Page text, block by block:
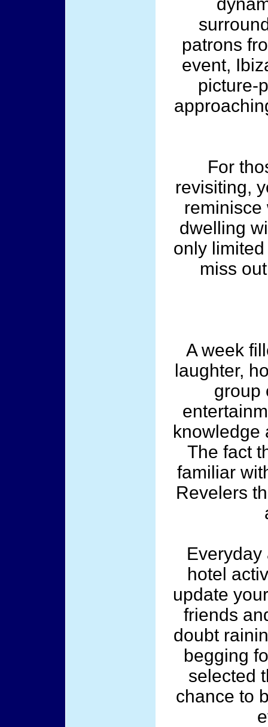
patrons
event,
picture-
For
revisiting,
reminisce
dwelling
only
miss
A week
laughter,
group
knowledge
The fact
familiar
Revelers
Everyday
hotel
update
friends
doubt
begging
selected
chance to